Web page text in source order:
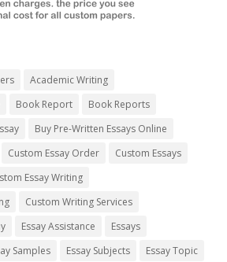
Academic Writing
Book Report
Book Reports
Buy Pre-Written Essays Online
Custom Essay Order
Custom Essays
Essay Writing
Custom Writing Services
Essay Assistance
Essays
Samples Essay Subjects
Essay Topic